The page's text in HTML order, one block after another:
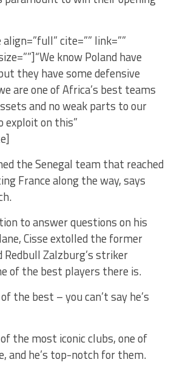
cite=”” link=””
know Poland have
they have some defensive
are one of Africa’s best teams
and no weak parts to our
exploit on this”
the Senegal team that reached
France along the way, says
to answer questions on his
Cisse extolled the former
Zalzburg’s striker
of the best players there is.
the best – you can’t say he’s
the most iconic clubs, one of
and he’s top-notch for them.